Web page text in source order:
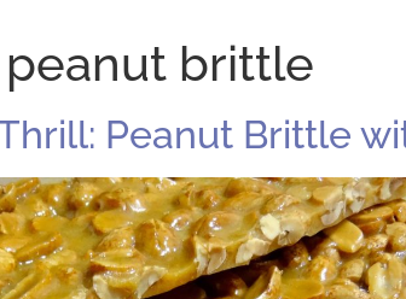
brittle
Peanut Brittle